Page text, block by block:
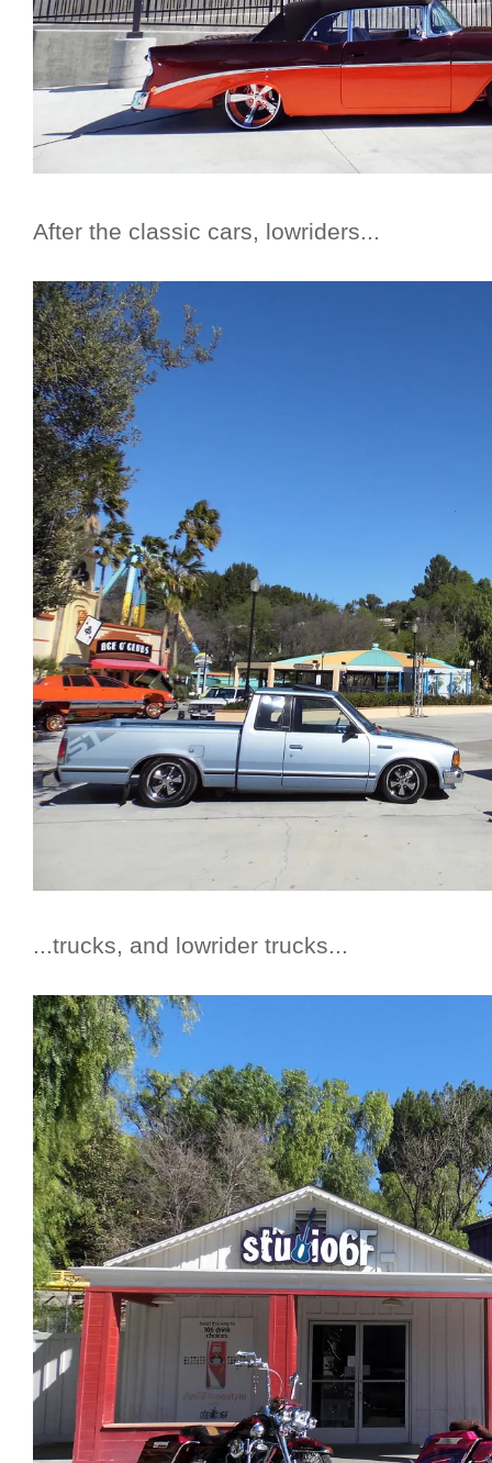
After the classic cars, lowriders...
...trucks, and lowrider trucks...